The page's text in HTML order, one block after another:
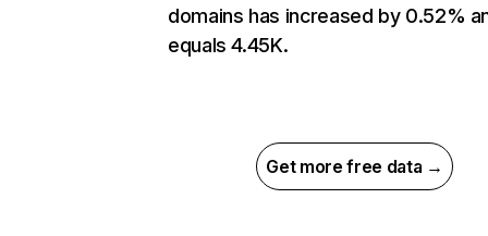
domains has increased by 0.52%
equals 4.45K.
Get more free data →